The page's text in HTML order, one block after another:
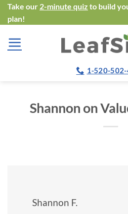
Skip
to
content
Take our 2-minute quiz to build
plan!
1-520-
Shannon on
Shannon F.